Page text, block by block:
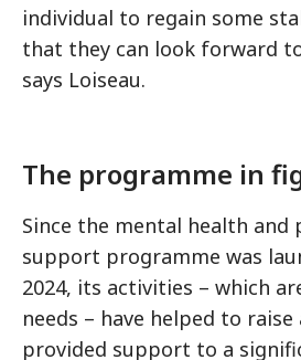
individual to regain some
that they can look forward
says Loiseau.
The programme in
Since the mental health and
support programme was
2024, its activities – which
needs – have helped to raise
provided support to a